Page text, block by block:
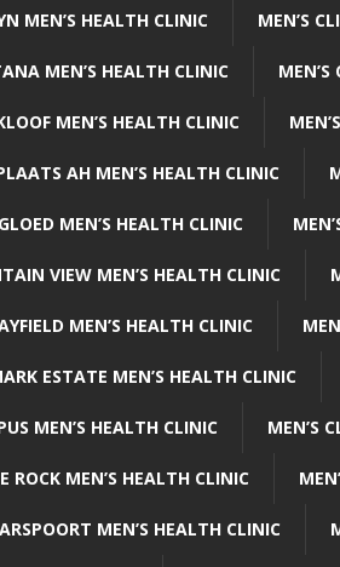
MEN’S HEALTH CLINIC MEN’S
MEN’S HEALTH CLINIC
MEN’S HEALTH CLINIC
AH MEN’S HEALTH CLINIC
MEN’S HEALTH CLINIC
VIEW MEN’S HEALTH CLINIC
MEN’S HEALTH CLINIC
ESTATE MEN’S HEALTH CLINIC
MEN’S HEALTH CLINIC MEN’S
ROCK MEN’S HEALTH CLINIC
MEN’S HEALTH CLINIC